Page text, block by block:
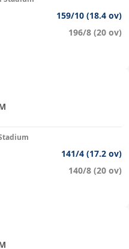
159/10 (18.4 ov)
196/8 (20 ov)
141/4 (17.2 ov)
140/8 (20 ov)